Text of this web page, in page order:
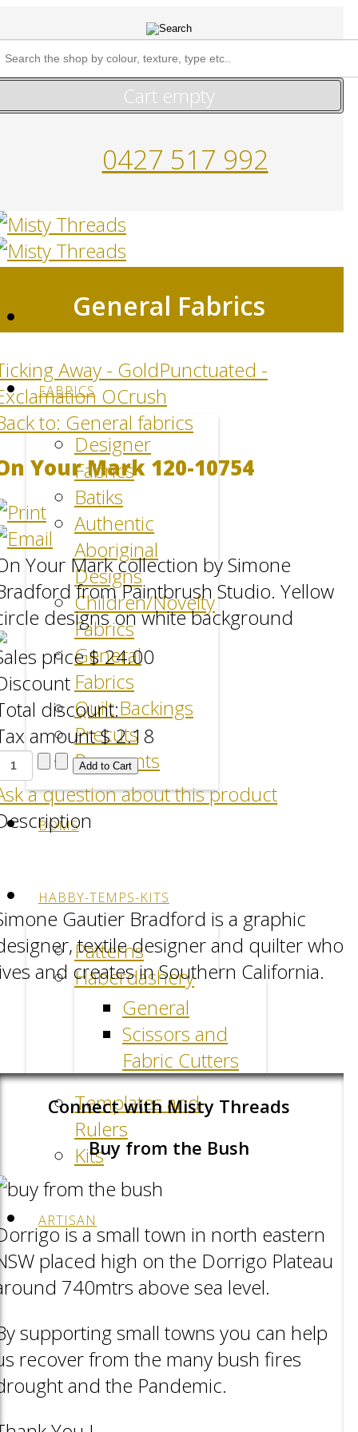
Cart empty
0427 517 992
HOME
FABRICS
Designer
Fabrics
Batiks
Authentic
Aboriginal
Designs
Children/Novelty
Fabrics
General
Fabrics
Quilt Backings
Precuts
Remnants
BOMS
HABBY-TEMPS-KITS
Patterns
Haberdashery
General
Scissors and
Fabric Cutters
Templates and
Rulers
Kits
ARTISAN
General Fabrics
Away - GoldPunctuated -
OCrush
to: General fabrics
Your Mark 120-10754
Your Mark collection by Simone
from Paintbrush Studio. Yellow
designs on white background
price$ 24.00
discount:
amount$ 2.18
a question about this product
Gautier Bradford is a graphic
textile designer and quilter who
and creates in Southern California.
Connect with Misty Threads
Buy from the Bush
is a small town in north eastern
placed high on the Dorrigo Plateau
740mtrs above sea level.
supporting small towns you can help
recover from the many bush fires
and the Pandemic.